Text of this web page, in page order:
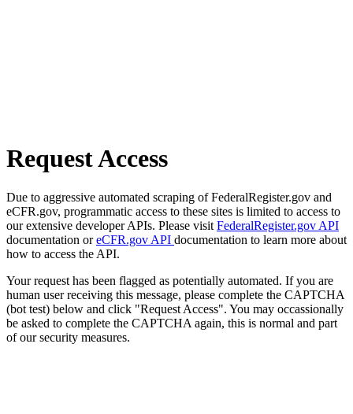
Request Access
Due to aggressive automated scraping of FederalRegister.gov and
eCFR.gov, programmatic access to these sites is limited to access to
our extensive developer APIs. Please visit FederalRegister.gov API
documentation oreCFR.gov API documentation to learn more about
how to access the API.
Your request has been flagged as potentially automated. If you are
human user receiving this message, please complete the CAPTCHA
(bot test) below and click "Request Access". You may occassionally
be asked to complete the CAPTCHA again, this is normal and part
of our security measures.